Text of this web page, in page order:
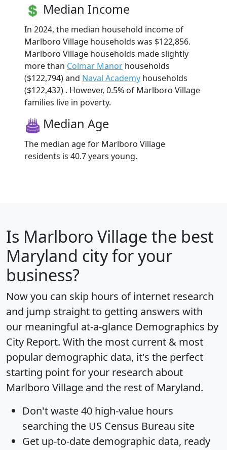
Median Income
In 2024, the median household income of
Marlboro Village households was $122,856.
Marlboro Village households made slightly
more than Colmar Manor households
($122,794) and Naval Academy households
($122,432) . However, 0.5% of Marlboro Village
families live in poverty.
Median Age
The median age for Marlboro Village
residents is 40.7 years young.
Is Marlboro Village the best
Maryland city for your
business?
Now you can skip hours of internet research
and jump straight to getting answers with
our meaningful at-a-glance Demographics by
City Report. With the most current & most
popular demographic data, it's the perfect
starting point for your research about
Marlboro Village and the rest of Maryland.
Don't waste 40 high-value hours
searching the US Census Bureau site
Get up-to-date demographic data, ready